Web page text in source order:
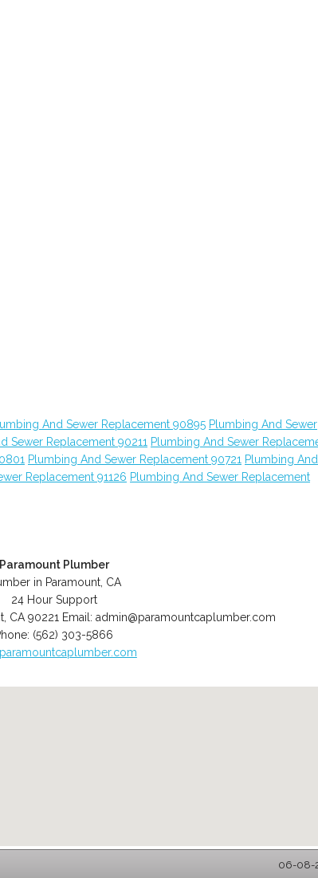
And Sewer Replacement 90895 Plumbing And Sewer
Sewer Replacement 90211 Plumbing And Sewer
Plumbing And Sewer Replacement 90721 Plumbing And
Replacement 91126 Plumbing And Sewer Replacement
Paramount Plumber
in Paramount, CA
24 Hour Support
CA 90221 Email:admin@paramountcaplumber.com
(562) 303-5866
06-08-